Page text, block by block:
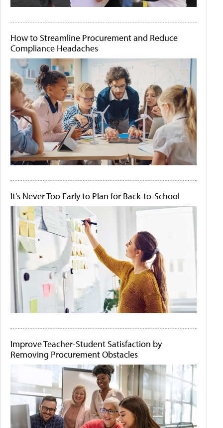
How to Streamline Procurement and Reduce
Compliance Headaches
It's Never Too Early to Plan for Back-to-School
Improve Teacher-Student Satisfaction by
Removing Procurement Obstacles